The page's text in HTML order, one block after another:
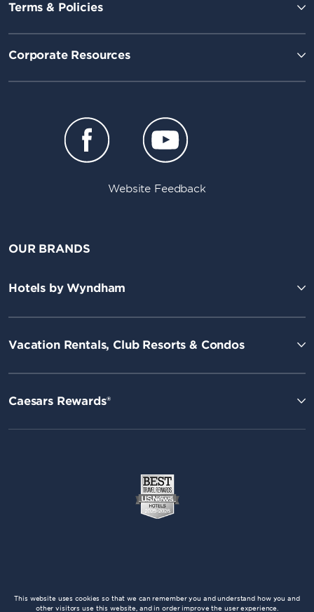
Terms & Policies
Corporate Resources
Website Feedback
OUR BRANDS
Hotels by Wyndham
Vacation Rentals, Club Resorts & Condos
Caesars Rewards®
This website uses cookies so that we can remember you and understand how you and
other visitors use this website, and in order improve the user experience.